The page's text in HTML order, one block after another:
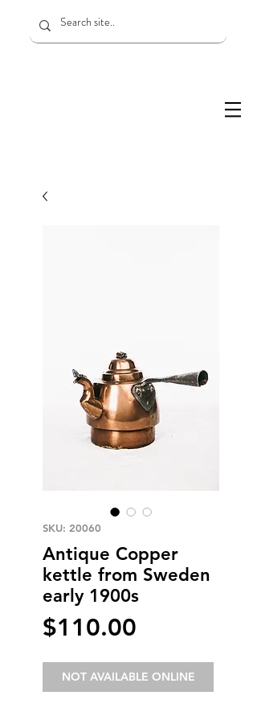
SKU: 20060
Antique Copper
kettle from Sweden
early 1900s
$110.00
NOT AVAILABLE ONLINE